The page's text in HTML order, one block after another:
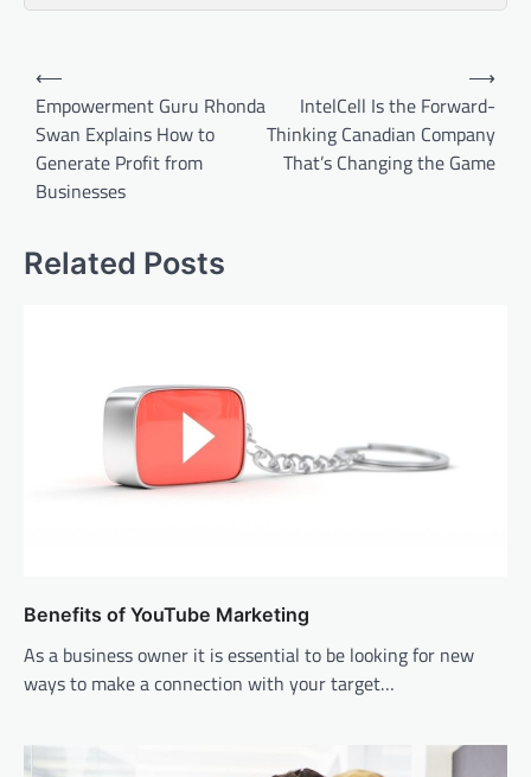
Post
navigation
⟵
Empowerment Guru Rhonda
Swan Explains How to
Generate Profit from
Businesses
IntelCell Is the Forward-
Thinking Canadian Company
That’s Changing the Game
⟶
Related Posts
Benefits of YouTube Marketing
As a business owner it is essential to be looking for new
ways to make a connection with your target…